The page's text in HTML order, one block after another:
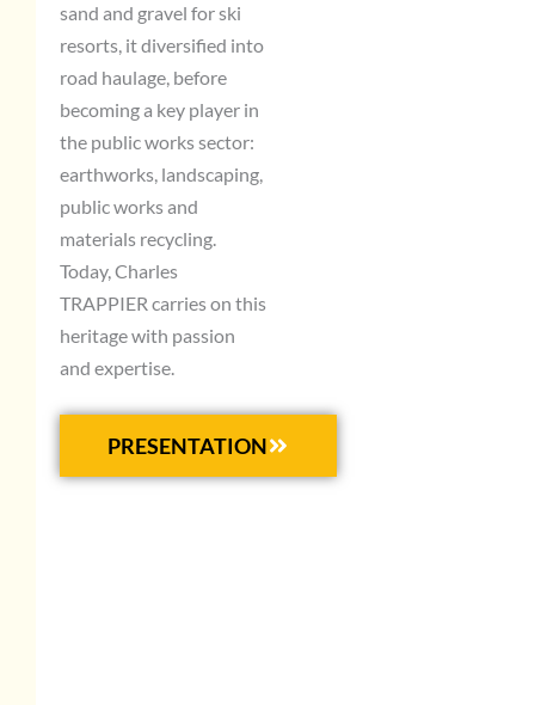
sand and gravel for ski
resorts, it diversified into
road haulage, before
becoming a key player in
the public works sector:
earthworks, landscaping,
public works and
materials recycling.
Today, Charles
TRAPPIER carries on this
heritage with passion
and expertise.
PRESENTATION